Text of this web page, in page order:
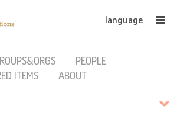
language
PEOPLE
ITEMS ABOUT